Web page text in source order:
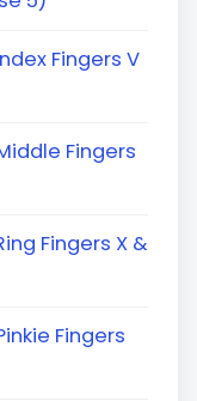
Fingers V
Fingers
Fingers X &
Fingers